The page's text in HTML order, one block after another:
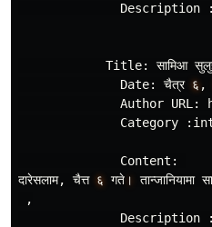
Description
:
Title: सामिआ
Date: चैतर ६ ,
Author URL :
Category
:
Content :
दारेसलाम, चैत ६ गते । तानजानियामा
,
Description
: